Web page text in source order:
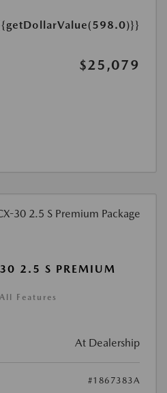
$25,079
2.5 S PREMIUM
Features
At Dealership
#1867383A